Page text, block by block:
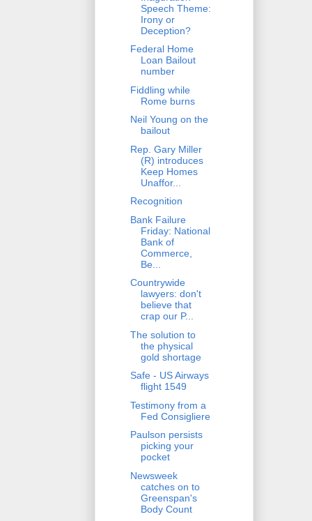
Speech Theme:
Irony or
Deception?
Federal Home
Loan Bailout
number
Fiddling while
Rome burns
Neil Young on the
bailout
Rep. Gary Miller
(R) introduces
Keep Homes
Unaffor...
Recognition
Bank Failure
Friday: National
Bank of
Commerce,
Be...
Countrywide
lawyers: don't
believe that
crap our P...
The solution to
the physical
gold shortage
Safe - US Airways
flight 1549
Testimony from a
Fed Consigliere
Paulson persists
picking your
pocket
Newsweek
catches on to
Greenspan's
Body Count